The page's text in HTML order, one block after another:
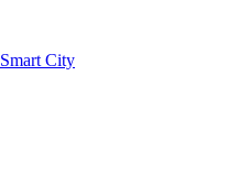
Smart City